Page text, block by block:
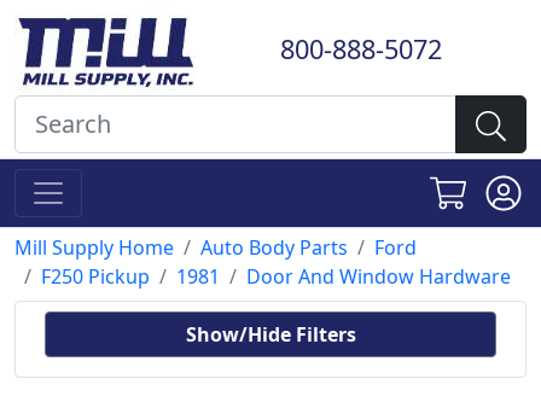
800-888-5072
Mill Supply Home Auto Body Parts
Ford
F250 Pickup
1981 Door And Window Hardware
Show/Hide Filters